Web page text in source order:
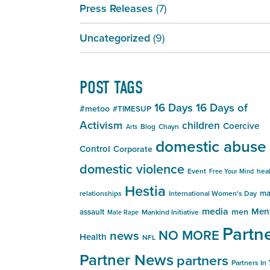
Press Releases (7)
Uncategorized (9)
POST TAGS
#metoo #TIMESUP 16 Days 16 Days of
Activism Arts Blog Chayn children Coercive
Control Corporate domestic abuse
domestic violence Event Free Your Mind
relationships Hestia International Women's Day
assault Male Rape Mankind Initiative media men
Health news NFL NO MORE
Partner Newspartners Partners In